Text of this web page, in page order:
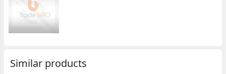
Similar products